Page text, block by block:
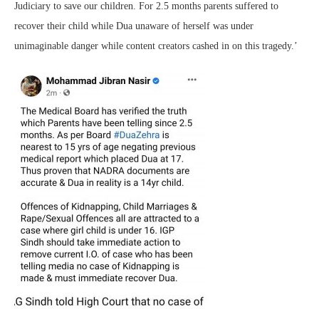
Judiciary to save our children. For 2.5 months parents suffered to
recover their child while Dua unaware of herself was under
unimaginable danger while content creators cashed in on this tragedy.’